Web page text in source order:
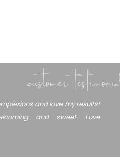
customer testimonial
and love my results!
and sweet. Love